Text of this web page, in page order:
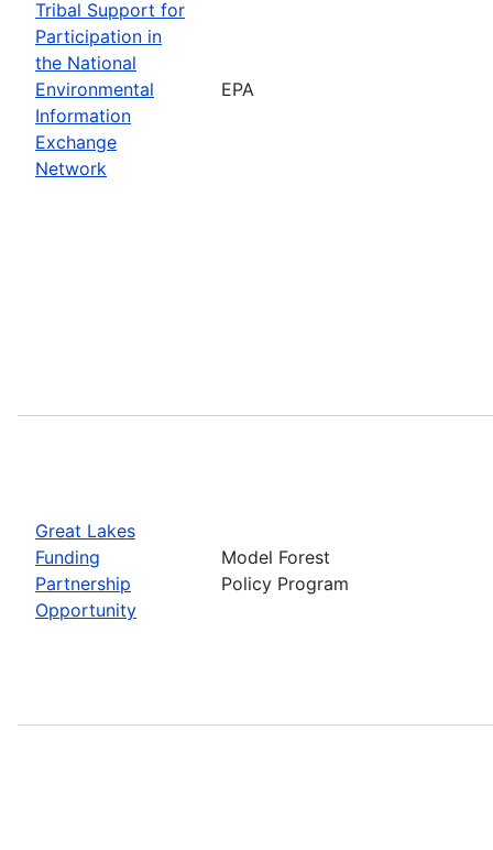
Tribal Support for
Participation in
the National
Environmental
Information
Exchange
Network
EPA
Great Lakes
Funding
Partnership
Opportunity
Model Forest
Policy Program